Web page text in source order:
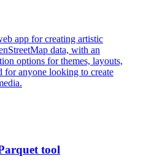
app for creating artistic
data, with an
options for themes, layouts,
for anyone looking to create
tool